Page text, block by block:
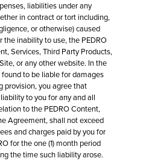
liabilities under any
in contract or tort including,
or otherwise) caused
the inability to use, the PEDRO
Services, Third Party Products,
or any other website. In the
found to be liable for damages
provision, you agree that
to you for any and all
to the PEDRO Content,
Agreement, shall not exceed
and charges paid by you for
for the one (1) month period
the time such liability arose.